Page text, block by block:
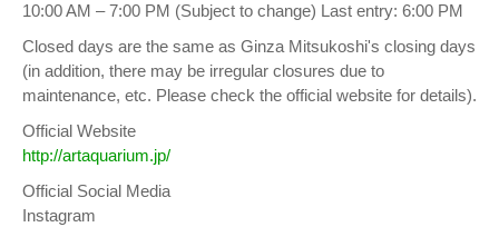
10:00 AM – 7:00 PM (Subject to change) Last entry: 6:00 PM
Closed days are the same as Ginza Mitsukoshi's closing days
(in addition, there may be irregular closures due to
maintenance, etc. Please check the official website for details).
Official Website
http://artaquarium.jp/
Official Social Media
Instagram